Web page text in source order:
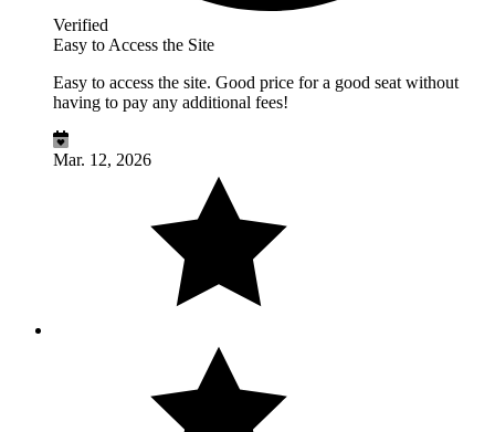
Verified
Easy to Access the Site
Easy to access the site. Good price for a good seat without
having to pay any additional fees!
Mar. 12, 2026